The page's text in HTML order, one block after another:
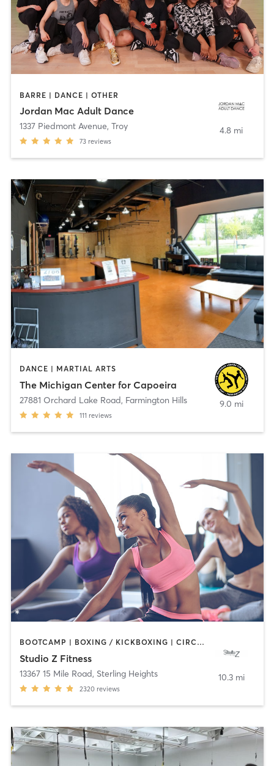
BARRE | DANCE | OTHER
Jordan Mac Adult Dance
1337 Piedmont Avenue, Troy
73 reviews
4.8 mi
DANCE | MARTIAL ARTS
The Michigan Center for Capoeira
27881 Orchard Lake Road, Farmington Hills
111 reviews
9.0 mi
BOOTCAMP | BOXING / KICKBOXING | CIRCUIT TRAINING | DANCE | INTERVAL TRAINING | OTHER | PILATES | YOGA
Studio Z Fitness
13367 15 Mile Road, Sterling Heights
2320 reviews
10.3 mi